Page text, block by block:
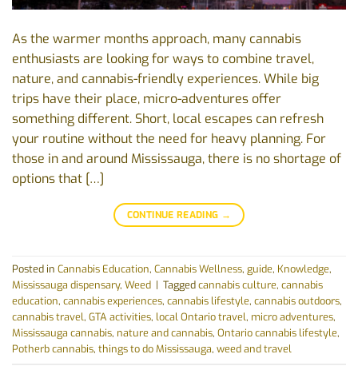
As the warmer months approach, many cannabis
enthusiasts are looking for ways to combine travel,
nature, and cannabis-friendly experiences. While big
trips have their place, micro-adventures offer
something different. Short, local escapes can refresh
your routine without the need for heavy planning. For
those in and around Mississauga, there is no shortage of
options that […]
CONTINUE READING →
Posted in Cannabis Education, Cannabis Wellness, guide, Knowledge,
Mississauga dispensary, Weed | Taggedcannabis culture, cannabis
education, cannabis experiences, cannabis lifestyle, cannabis outdoors,
cannabis travel, GTA activities, local Ontario travel, micro adventures,
Mississauga cannabis, nature and cannabis, Ontario cannabis lifestyle,
Potherb cannabis, things to do Mississauga, weed and travel